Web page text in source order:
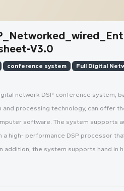
V3.0
conference system
Full Digital
network DSP conference system,
and processing technology, can offer
software. The system supports
a high- performance DSP processor
addition, the system supports hand in